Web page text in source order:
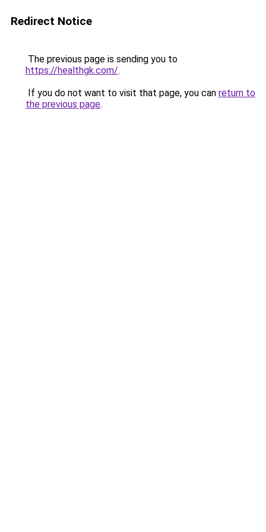
Redirect Notice
The previous page is sending you to
https://healthgk.com/.
If you do not want to visit that page, you can return to
the previous page.